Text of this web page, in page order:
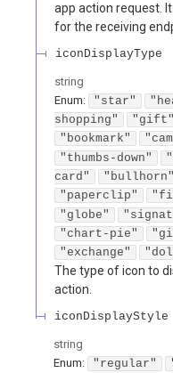
app action request.
for the receiving
iconDisplayType
string
Enum: "star"
shopping"
"gift"
"bookmark"
"thumbs-down"
card"
"bullhorn"
"paperclip"
"globe"
"chart-pie"
"exchange"
The type of icon to
action.
iconDisplayStyle
string
Enum: "regular"